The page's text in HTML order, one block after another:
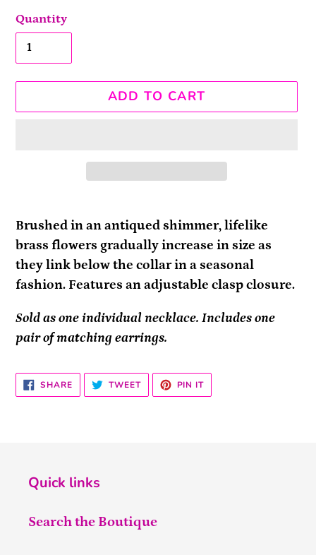
Quantity
ADD TO CART
product
to
your
cart
Brushed in an antiqued shimmer, lifelike
brass flowers gradually increase in size as
they link below the collar in a seasonal
fashion. Features an adjustable clasp closure.
Sold as one individual necklace. Includes one
pair of matching earrings.
SHARESHARE
ON
FACEBOOK
TWEETTWEET
TWITTER
PIN ITPIN
PINTEREST
Quick links
Search the Boutique